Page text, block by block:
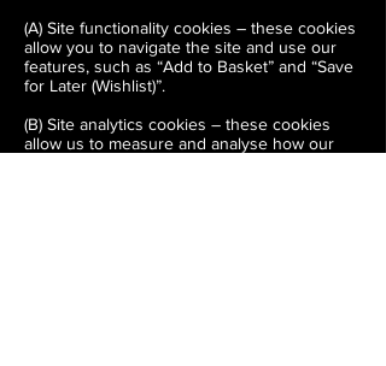
(A) Site functionality cookies – these cookies
allow you to navigate the site and use our
features, such as “Add to Basket” and “Save
for Later (Wishlist)”.
(B) Site analytics cookies – these cookies
allow us to measure and analyse how our